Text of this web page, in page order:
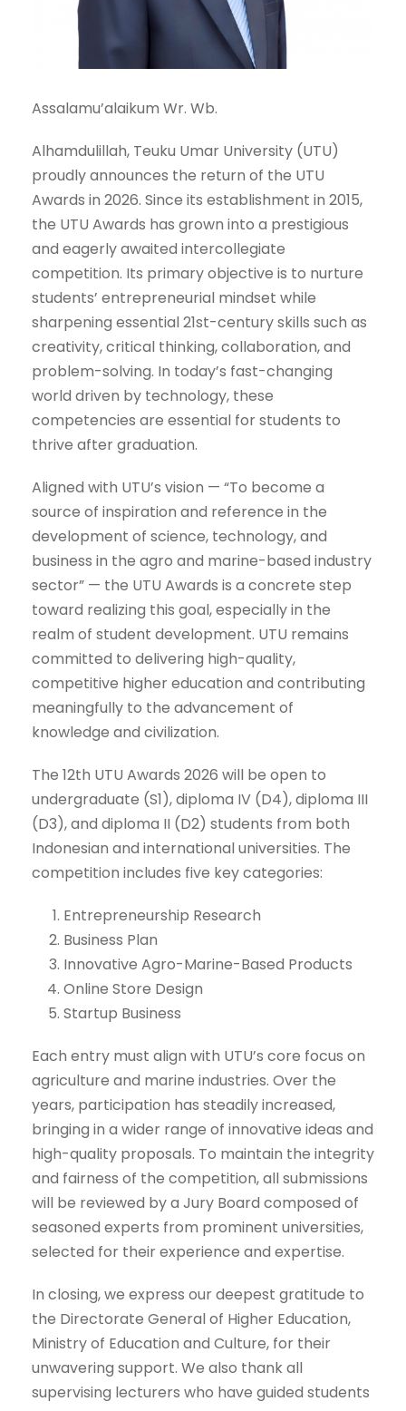
Assalamu’alaikum Wr. Wb.
Alhamdulillah, Teuku Umar University (UTU)
proudly announces the return of the UTU
Awards in 2026. Since its establishment in 2015,
the UTU Awards has grown into a prestigious
and eagerly awaited intercollegiate
competition. Its primary objective is to nurture
students’ entrepreneurial mindset while
sharpening essential 21st-century skills such as
creativity, critical thinking, collaboration, and
problem-solving. In today’s fast-changing
world driven by technology, these
competencies are essential for students to
thrive after graduation.
Aligned with UTU’s vision — “To become a
source of inspiration and reference in the
development of science, technology, and
business in the agro and marine-based industry
sector” — the UTU Awards is a concrete step
toward realizing this goal, especially in the
realm of student development. UTU remains
committed to delivering high-quality,
competitive higher education and contributing
meaningfully to the advancement of
knowledge and civilization.
The 12th UTU Awards 2026 will be open to
undergraduate (S1), diploma IV (D4), diploma III
(D3), and diploma II (D2) students from both
Indonesian and international universities. The
competition includes five key categories:
Entrepreneurship Research
Business Plan
Innovative Agro-Marine-Based Products
Online Store Design
Startup Business
Each entry must align with UTU’s core focus on
agriculture and marine industries. Over the
years, participation has steadily increased,
bringing in a wider range of innovative ideas and
high-quality proposals. To maintain the integrity
and fairness of the competition, all submissions
will be reviewed by a Jury Board composed of
seasoned experts from prominent universities,
selected for their experience and expertise.
In closing, we express our deepest gratitude to
the Directorate General of Higher Education,
Ministry of Education and Culture, for their
unwavering support. We also thank all
supervising lecturers who have guided students